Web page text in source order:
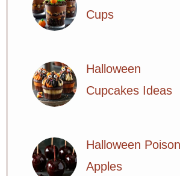
Cups
Halloween
Cupcakes Ideas
Halloween Poison
Apples